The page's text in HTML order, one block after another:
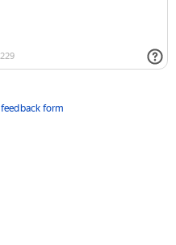
feedback form